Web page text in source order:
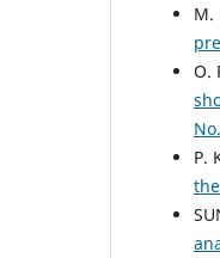
M.
O.
P.